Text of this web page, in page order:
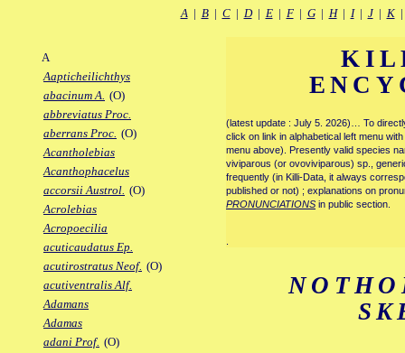
A| B| C| D| E| F| G| H| I| J| K
A
Aapticheilichthys
abacinum A. (O)
abbreviatus Proc.
aberrans Proc. (O)
Acantholebias
Acanthophacelus
accorsii Austrol. (O)
Acrolebias
Acropoecilia
acuticaudatus Ep.
acutirostratus Neof. (O)
acutiventralis Alf.
Adamans
Adamas
adani Prof. (O)
(latest update : July 5. 2026)… To
click on link in alphabetical left menu
menu above). Presently valid species
viviparous (or ovoviviparous) sp.,
frequently (in Killi-Data, it always
published or not) ; explanations on
PRONUNCIATIONS in public section.